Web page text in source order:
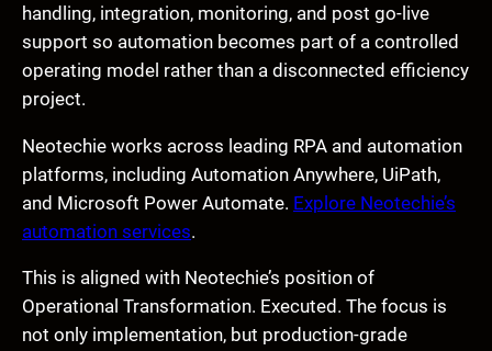
handling, integration, monitoring, and post go-live
support so automation becomes part of a controlled
operating model rather than a disconnected efficiency
project.
Neotechie works across leading RPA and automation
platforms, including Automation Anywhere, UiPath,
and Microsoft Power Automate. Explore Neotechie’s
automation services.
This is aligned with Neotechie’s position of
Operational Transformation. Executed. The focus is
not only implementation, but production-grade